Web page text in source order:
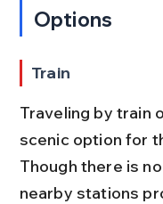
Options
Train
Traveling by train
scenic option for
Though there is
nearby stations